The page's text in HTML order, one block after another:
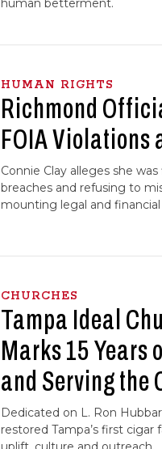
human betterment.
HUMAN RIGHTS
Richmond
FOIA Violations
Connie Clay alleges she
breaches and refusing to
mounting legal and
CHURCHES
Tampa Ideal
Marks 15 Years
and Serving the
Dedicated on L. Ron
restored Tampa’s first